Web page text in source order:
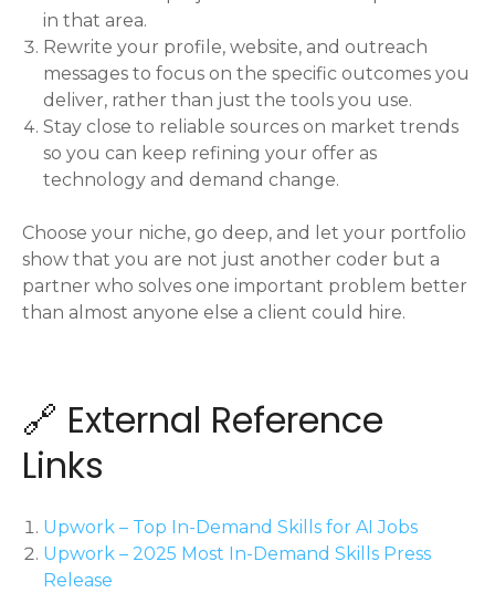
in that area.
Rewrite your profile, website, and outreach
messages to focus on the specific outcomes you
deliver, rather than just the tools you use.
Stay close to reliable sources on market trends
so you can keep refining your offer as
technology and demand change.
Choose your niche, go deep, and let your portfolio
show that you are not just another coder but a
partner who solves one important problem better
than almost anyone else a client could hire.
🔗 External Reference
Links
Upwork – Top In-Demand Skills for AI Jobs
Upwork – 2025 Most In-Demand Skills Press
Release